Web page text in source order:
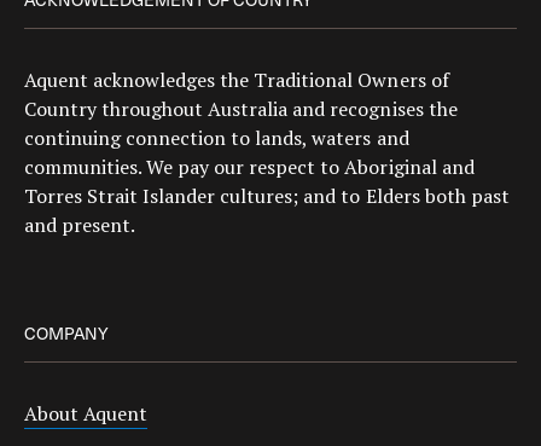
Aquent acknowledges the Traditional Owners of
Country throughout Australia and recognises the
continuing connection to lands, waters and
communities. We pay our respect to Aboriginal and
Torres Strait Islander cultures; and to Elders both past
and present.
COMPANY
About Aquent